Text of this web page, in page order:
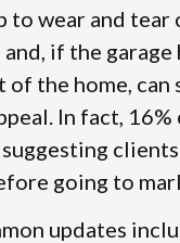
to wear and
if the garage
of the home,
In fact, 16%
going to
updates